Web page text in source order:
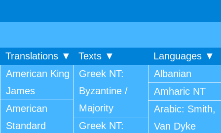
Translations ▼ Texts ▼
Languages ▼
American King
James
American
Standard
Greek NT:
Byzantine /
Majority
Greek NT:
Albanian
Amharic NT
Arabic: Smith,
Van Dyke